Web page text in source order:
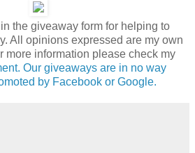
in the giveaway form for helping to
All opinions expressed are my own
more information please check my
Our giveaways are in no way
by Facebook or Google.